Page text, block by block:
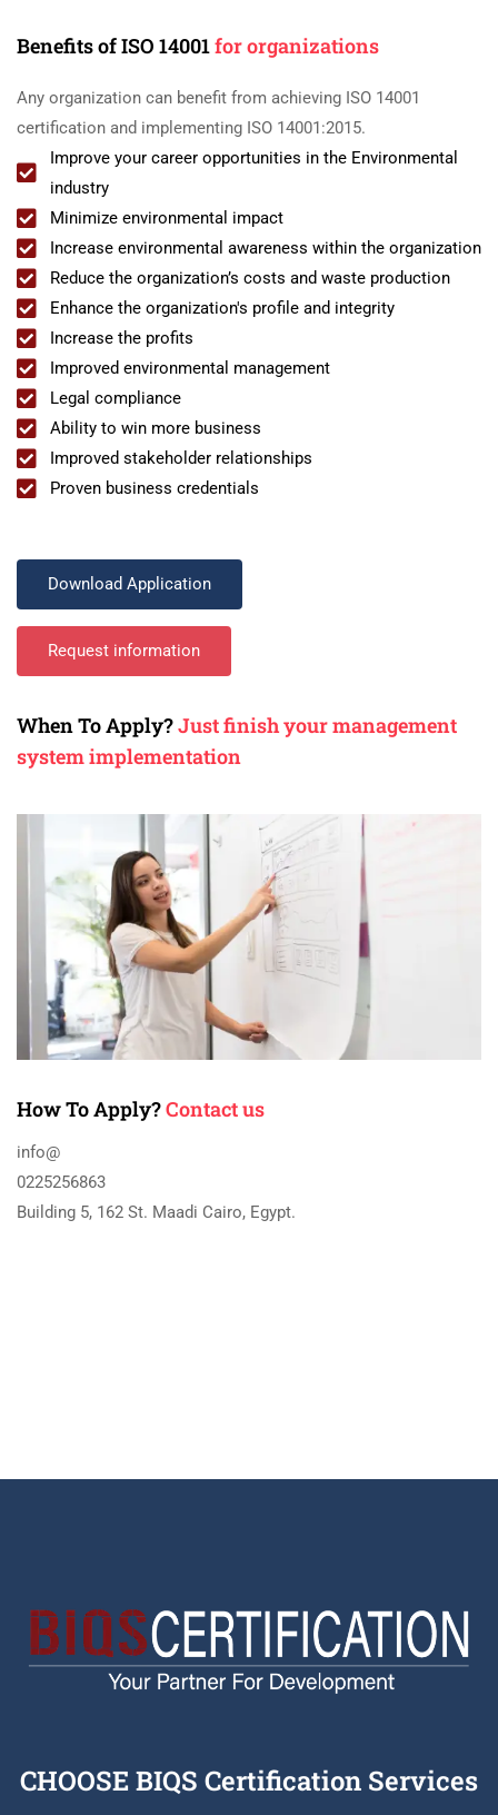
Benefits of ISO 14001for organizations
Any organization can benefit from achieving ISO 14001
certification and implementing ISO 14001:2015.
Improve your career opportunities in the Environmental
industry
Minimize environmental impact
Increase environmental awareness within the organization
Reduce the organization’s costs and waste production
Enhance the organization's profile and integrity
Increase the profits
Improved environmental management
Legal compliance
Ability to win more business
Improved stakeholder relationships
Proven business credentials
Download Application
Request information
When To Apply?Just finish your management
system implementation
How To Apply?Contact us
info@
0225256863
Building 5, 162 St. Maadi Cairo, Egypt.
CHOOSE BIQS Certification Services